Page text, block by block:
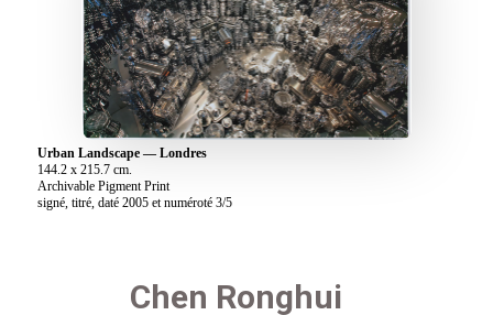
Urban Landscape — Londres
144.2 x 215.7 cm.
Archivable Pigment Print
signé, titré, daté 2005 et numéroté 3/5
Chen Ronghui